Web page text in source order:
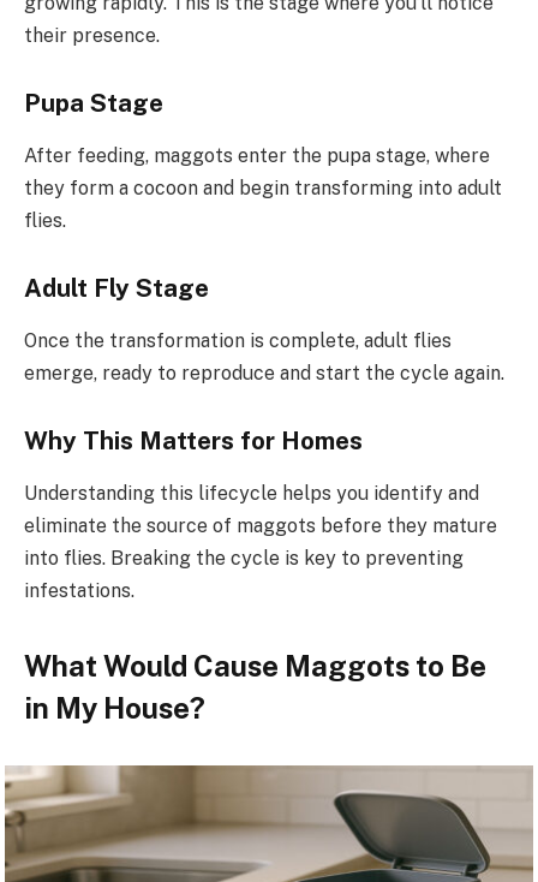
their presence.
Pupa Stage
After feeding, maggots enter the pupa stage, where
they form a cocoon and begin transforming into adult
flies.
Adult Fly Stage
Once the transformation is complete, adult flies
emerge, ready to reproduce and start the cycle again.
Why This Matters for Homes
Understanding this lifecycle helps you identify and
eliminate the source of maggots before they mature
into flies. Breaking the cycle is key to preventing
infestations.
What Would Cause Maggots to Be
in My House?